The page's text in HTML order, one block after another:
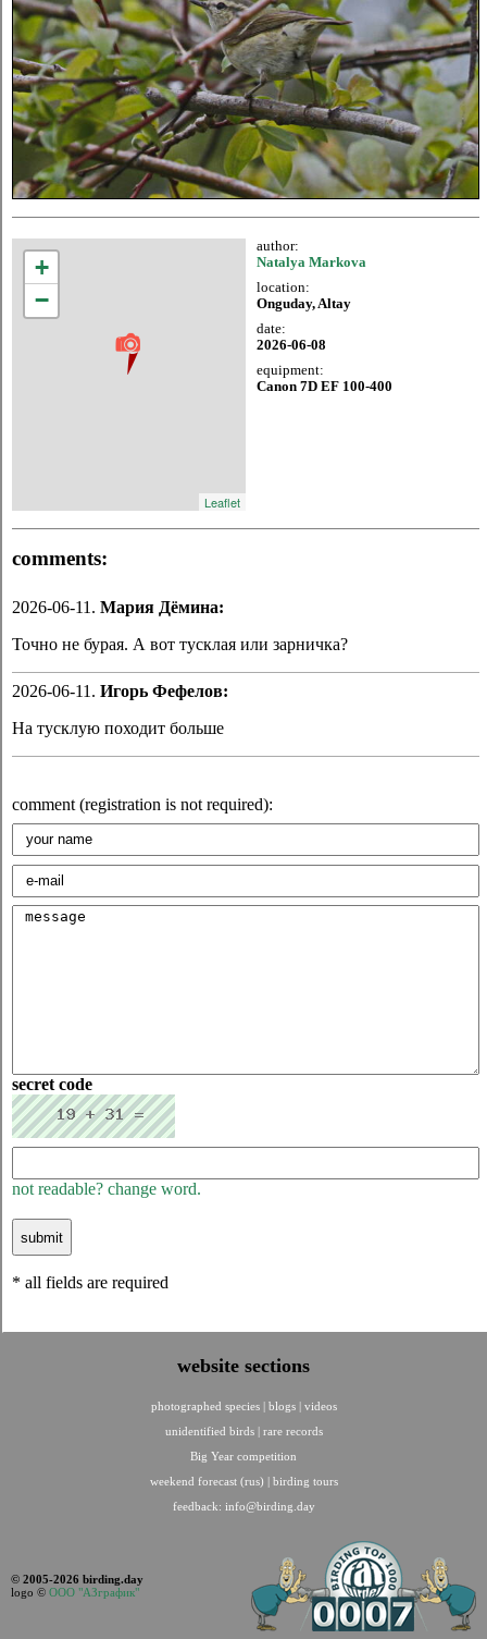
+
−
Leaflet
author:
Natalya Markova
location:
Onguday, Altay
date:
2026-06-08
equipment:
Canon 7D EF 100-400
comments:
2026-06-11. Мария Дёмина:
Точно не бурая. А вот тусклая или зарничка?
2026-06-11. Игорь Фефелов:
На тусклую походит больше
comment (registration is not required):
secret code
not readable? change word.
* all fields are required
website sections
photographed species | blogs | videos
unidentified birds | rare records
Big Year competition
weekend forecast (rus) | birding tours
feedback: info@birding.day
© 2005-2026 birding.day
logo © ООО "АЗграфик"